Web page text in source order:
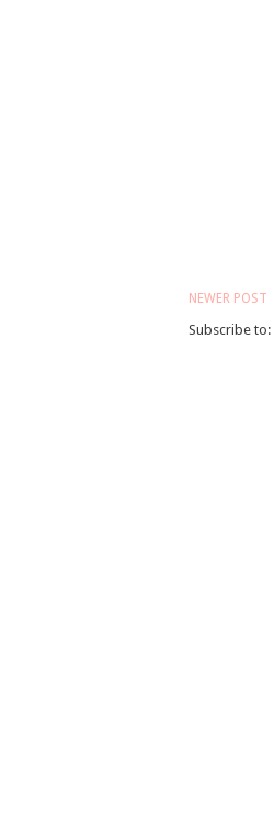
NEWER POST
Subscribe to: